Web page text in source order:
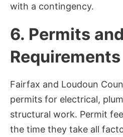
with a contingency.
6. Permits
Requirements
Fairfax and Loudoun
permits for electrical,
structural work. Permit
the time they take all